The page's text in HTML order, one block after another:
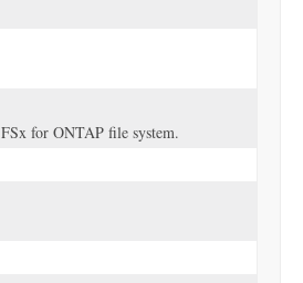
for ONTAP file system.